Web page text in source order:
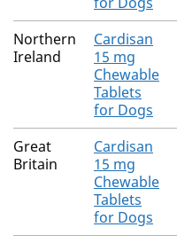
Northern
Ireland
Cardisan
15 mg
Chewable
Tablets
for Dogs
Great
Britain
Cardisan
15 mg
Chewable
Tablets
for Dogs